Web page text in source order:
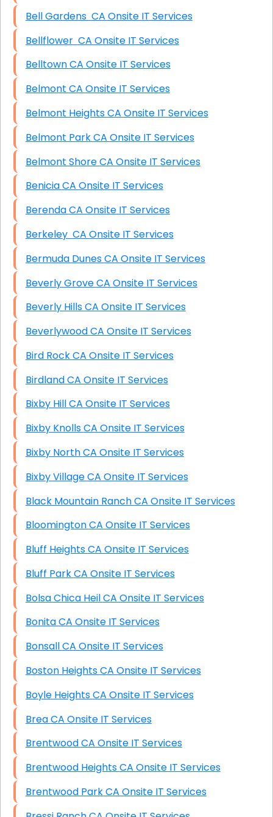
Bell Gardens CA Onsite IT Services
Bellflower CA Onsite IT Services
Belltown CA Onsite IT Services
Belmont CA Onsite IT Services
Belmont Heights CA Onsite IT Services
Belmont Park CA Onsite IT Services
Belmont Shore CA Onsite IT Services
Benicia CA Onsite IT Services
Berenda CA Onsite IT Services
Berkeley CA Onsite IT Services
Bermuda Dunes CA Onsite IT Services
Beverly Grove CA Onsite IT Services
Beverly Hills CA Onsite IT Services
Beverlywood CA Onsite IT Services
Bird Rock CA Onsite IT Services
Birdland CA Onsite IT Services
Bixby Hill CA Onsite IT Services
Bixby Knolls CA Onsite IT Services
Bixby North CA Onsite IT Services
Bixby Village CA Onsite IT Services
Black Mountain Ranch CA Onsite IT Services
Bloomington CA Onsite IT Services
Bluff Heights CA Onsite IT Services
Bluff Park CA Onsite IT Services
Bolsa Chica Heil CA Onsite IT Services
Bonita CA Onsite IT Services
Bonsall CA Onsite IT Services
Boston Heights CA Onsite IT Services
Boyle Heights CA Onsite IT Services
Brea CA Onsite IT Services
Brentwood CA Onsite IT Services
Brentwood Heights CA Onsite IT Services
Brentwood Park CA Onsite IT Services